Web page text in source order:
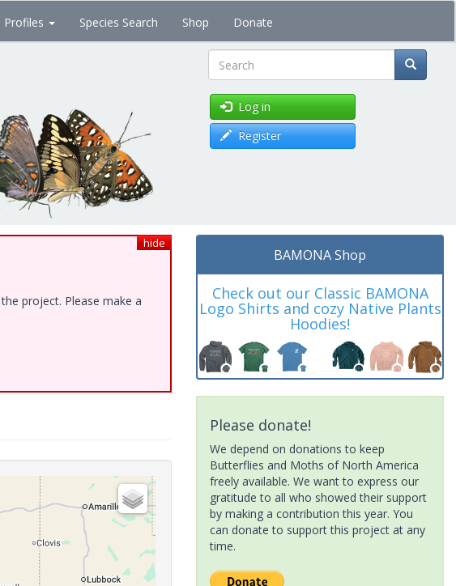
Profiles Species Search Shop Donate
Search
Log in
Register
hide
project. Please make a
BAMONA Shop
Check out our Classic BAMONA
Logo Shirts and cozy Native Plants
Hoodies!
Please donate!
We depend on donations to keep
Butterflies and Moths of North America
freely available. We want to express our
gratitude to all who showed their support
by making a contribution this year. You
can donate to support this project at any
time.